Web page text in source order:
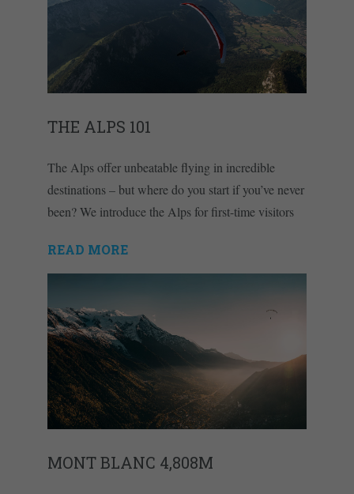
THE ALPS 101
The Alps offer unbeatable flying in incredible
destinations – but where do you start if you’ve never
been? We introduce the Alps for first-time visitors
READ MORE
MONT BLANC 4,808M